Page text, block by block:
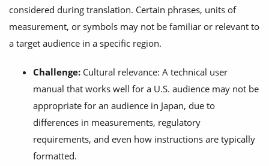
considered during translation. Certain phrases, units of
measurement, or symbols may not be familiar or relevant to
a target audience in a specific region.
Challenge: Cultural relevance: A technical user
manual that works well for a U.S. audience may not be
appropriate for an audience in Japan, due to
differences in measurements, regulatory
requirements, and even how instructions are typically
formatted.